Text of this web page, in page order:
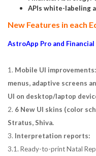
APIs white-labeling
New Features in each
AstroApp Pro and
1. Mobile UI
menus, adaptive screens
UI on desktop/laptop
2. 6 New UI skins (color
Stratus, Shiva.
3. Interpretation reports:
3.1. Ready-to-print Natal